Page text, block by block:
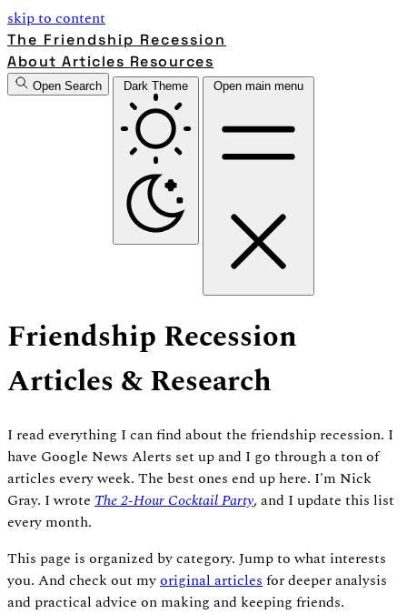
skip to content
The Friendship Recession
About Articles Resources
Open Search Dark Theme Open main menu
Friendship Recession
Articles & Research
I read everything I can find about the friendship recession. I
have Google News Alerts set up and I go through a ton of
articles every week. The best ones end up here. I'm Nick
Gray. I wrote The 2-Hour Cocktail Party, and I update this list
every month.
This page is organized by category. Jump to what interests
you. And check out myoriginal articlesfor deeper analysis
and practical advice on making and keeping friends.